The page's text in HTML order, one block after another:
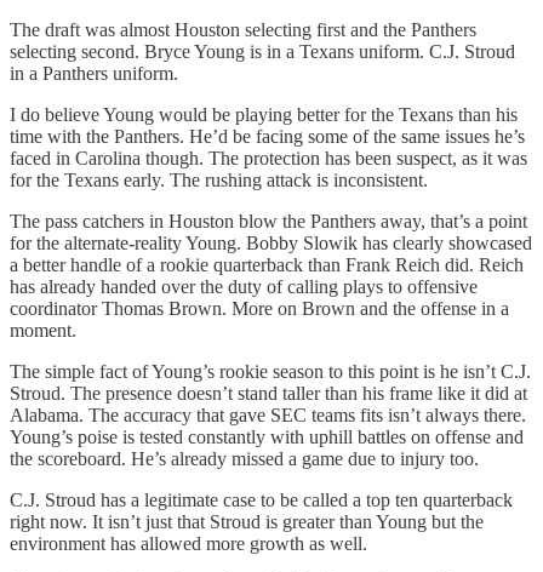
The draft was almost Houston selecting first and the Panthers
selecting second. Bryce Young is in a Texans uniform. C.J. Stroud
in a Panthers uniform.
I do believe Young would be playing better for the Texans than his
time with the Panthers. He’d be facing some of the same issues he’s
faced in Carolina though. The protection has been suspect, as it was
for the Texans early. The rushing attack is inconsistent.
The pass catchers in Houston blow the Panthers away, that’s a point
for the alternate-reality Young. Bobby Slowik has clearly showcased
a better handle of a rookie quarterback than Frank Reich did. Reich
has already handed over the duty of calling plays to offensive
coordinator Thomas Brown. More on Brown and the offense in a
moment.
The simple fact of Young’s rookie season to this point is he isn’t C.J.
Stroud. The presence doesn’t stand taller than his frame like it did at
Alabama. The accuracy that gave SEC teams fits isn’t always there.
Young’s poise is tested constantly with uphill battles on offense and
the scoreboard. He’s already missed a game due to injury too.
C.J. Stroud has a legitimate case to be called a top ten quarterback
right now. It isn’t just that Stroud is greater than Young but the
environment has allowed more growth as well.